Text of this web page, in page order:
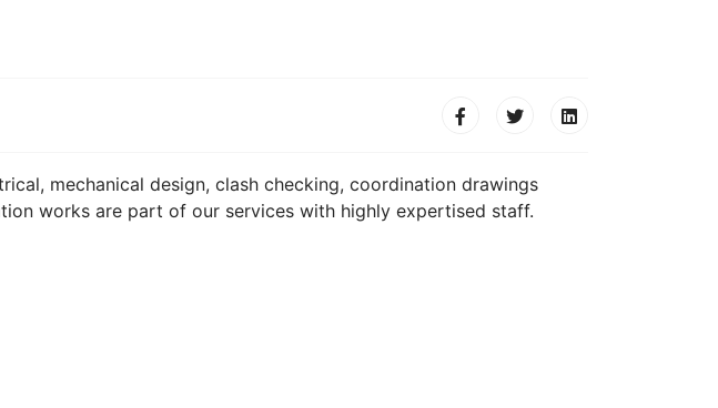
mechanical design, clash checking, coordination drawings
works are part of our services with highly expertised staff.